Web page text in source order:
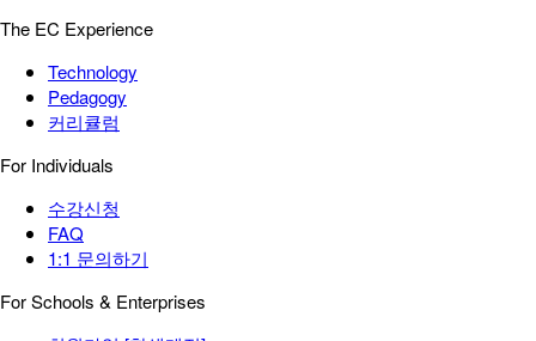
The EC Experience
Technology
Pedagogy
커리큘럼
For Individuals
수강신청
FAQ
1:1 문의하기
For Schools & Enterprises